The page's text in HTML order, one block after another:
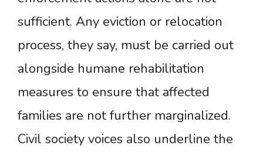
sufficient. Any eviction or relocation
process, they say, must be carried out
alongside humane rehabilitation
measures to ensure that affected
families are not further marginalized.
Civil society voices also underline the